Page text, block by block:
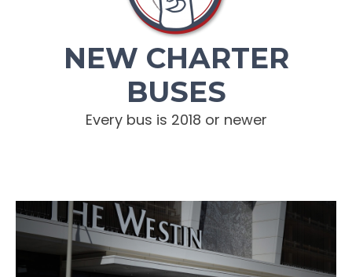
NEW CHARTER
BUSES
Every bus is 2018 or newer